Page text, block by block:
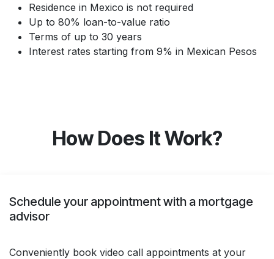
Residence in Mexico is not required
Up to 80% loan-to-value ratio
Terms of up to 30 years
Interest rates starting from 9% in Mexican Pesos
How Does It Work?
Schedule your appointment with a mortgage
advisor
Conveniently book video call appointments at your